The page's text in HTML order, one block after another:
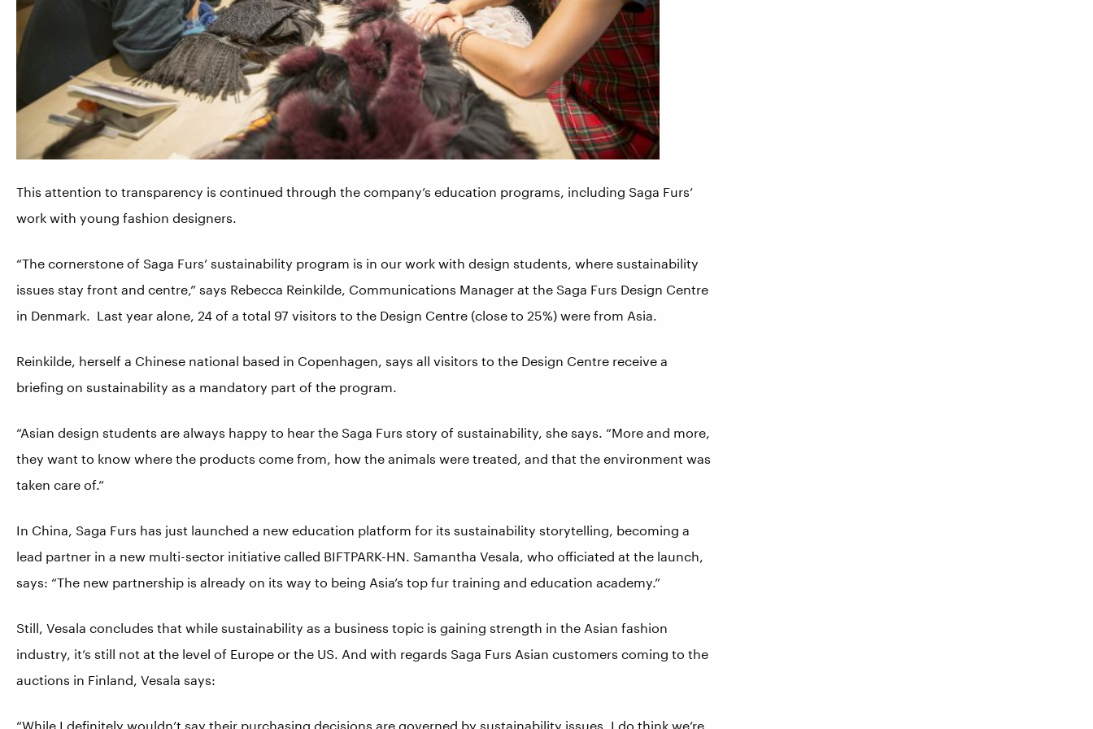
This attention to transparency is continued through the company’s education programs, including Saga Furs’
work with young fashion designers.
“The cornerstone of Saga Furs’ sustainability program is in our work with design students, where sustainability
issues stay front and centre,” says Rebecca Reinkilde, Communications Manager at the Saga Furs Design Centre
in Denmark. Last year alone, 24 of a total 97 visitors to the Design Centre (close to 25%) were from Asia.
Reinkilde, herself a Chinese national based in Copenhagen, says all visitors to the Design Centre receive a
briefing on sustainability as a mandatory part of the program.
“Asian design students are always happy to hear the Saga Furs story of sustainability, she says. “More and more,
they want to know where the products come from, how the animals were treated, and that the environment was
taken care of.”
In China, Saga Furs has just launched a new education platform for its sustainability storytelling, becoming a
lead partner in a new multi-sector initiative called BIFTPARK-HN. Samantha Vesala, who officiated at the launch,
says: “The new partnership is already on its way to being Asia’s top fur training and education academy.”
Still, Vesala concludes that while sustainability as a business topic is gaining strength in the Asian fashion
industry, it’s still not at the level of Europe or the US. And with regards Saga Furs Asian customers coming to the
auctions in Finland, Vesala says:
“While I definitely wouldn’t say their purchasing decisions are governed by sustainability issues, I do think we’re